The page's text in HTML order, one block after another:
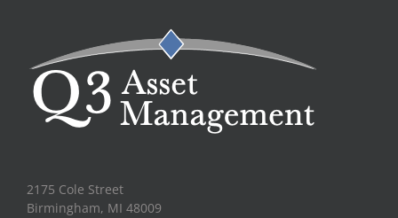
2175 Cole Street
Birmingham, MI 48009